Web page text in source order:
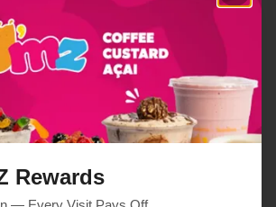
Order Now
Rewards